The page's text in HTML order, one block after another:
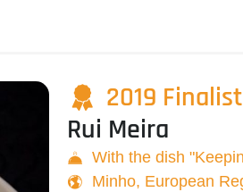
2019 Finalist
Rui Meira
With the dish
Minho, European